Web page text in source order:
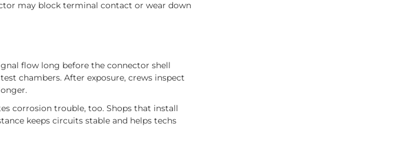
may block terminal contact or wear down
flow long before the connector shell
chambers. After exposure, crews inspect
corrosion trouble, too. Shops that install
keeps circuits stable and helps techs